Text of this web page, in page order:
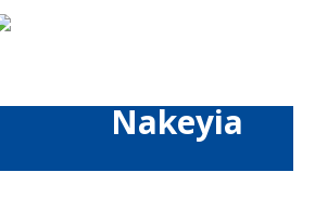
Nakeyia